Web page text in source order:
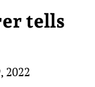
tells
2022